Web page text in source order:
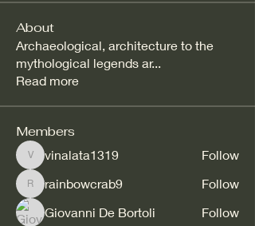
About
Archaeological, architecture to the
mythological legends ar...
Read more
Members
vinalata1319
vinalata1319 Follow
rainbowcrab9
rainbowcrab9
Follow
Giovanni De Bortoli
Follow